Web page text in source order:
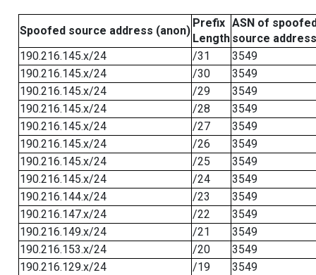
Spoofed source address (anon)
Prefix
Length
ASN of
source address
190.216.145.x/24
/31
3549
190.216.145.x/24
/30
3549
190.216.145.x/24
/29
3549
190.216.145.x/24
/28
3549
190.216.145.x/24
/27
3549
190.216.145.x/24
/26
3549
190.216.145.x/24
/25
3549
190.216.145.x/24
/24
3549
190.216.144.x/24
/23
3549
190.216.147.x/24
/22
3549
190.216.149.x/24
/21
3549
190.216.153.x/24
/20
3549
190.216.129.x/24
/19
3549